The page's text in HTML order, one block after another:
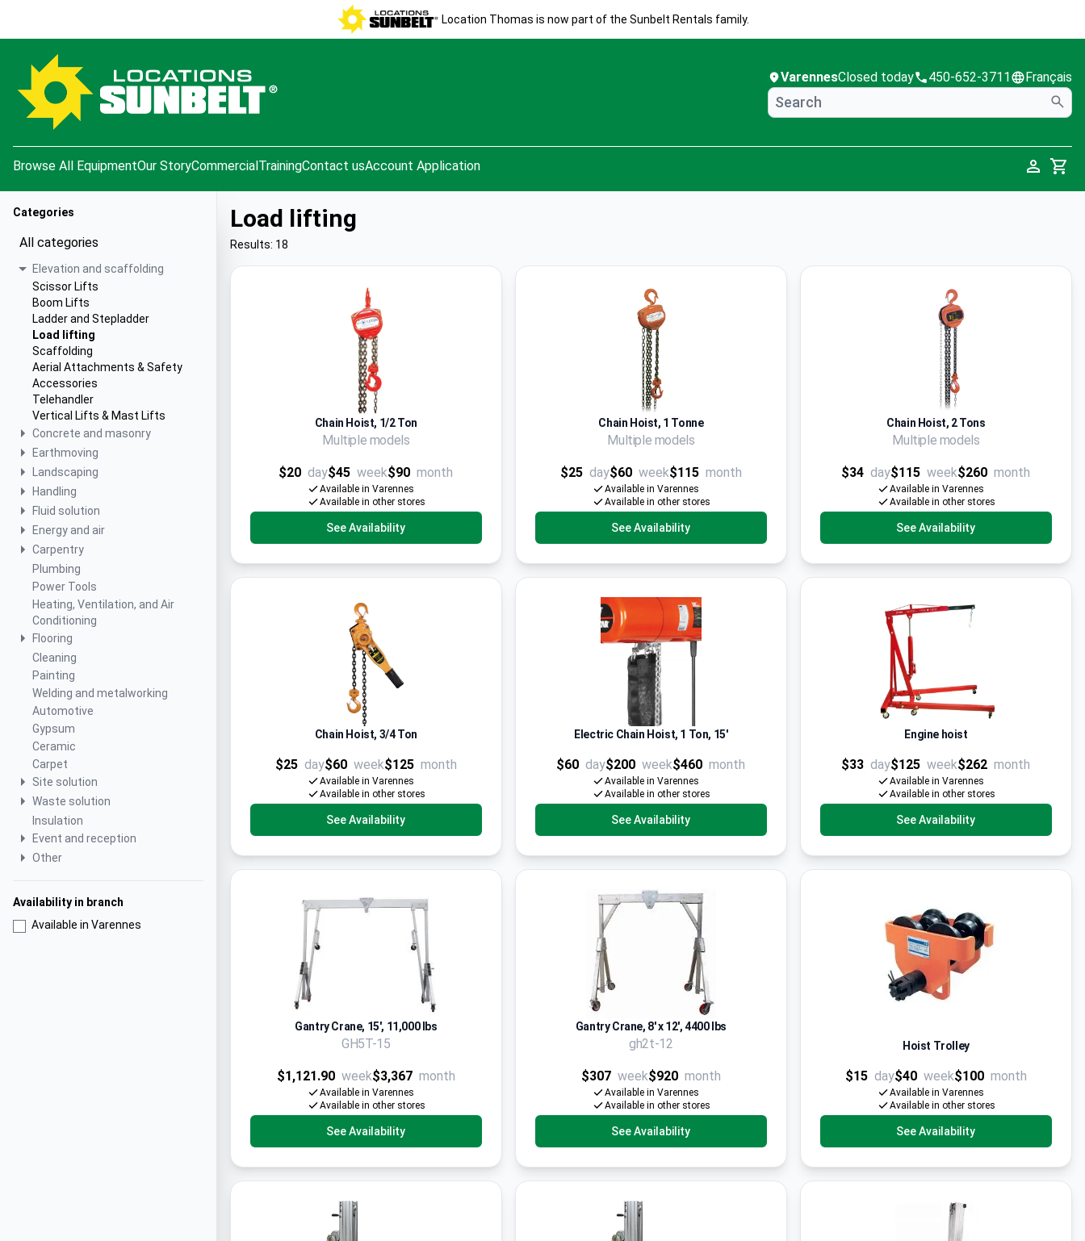
Location Thomas is now part of the Sunbelt Rentals family.
VarennesClosed today 450-652-3711 Français
Browse All EquipmentOur StoryCommercial TrainingContact usAccount Application
Cart
Categories
All categories
Elevation and scaffolding
Scissor Lifts
Boom Lifts
Ladder and Stepladder
Load lifting
Scaffolding
Aerial Attachments & Safety
Accessories
Telehandler
Vertical Lifts & Mast Lifts
Concrete and masonry
Earthmoving
Landscaping
Handling
Fluid solution
Energy and air
Carpentry
Plumbing
Power Tools
Heating, Ventilation, and Air
Conditioning
Flooring
Cleaning
Painting
Welding and metalworking
Automotive
Gypsum
Ceramic
Carpet
Site solution
Waste solution
Insulation
Event and reception
Other
Availability in branch
Available in Varennes
Load lifting
Results: 18
Chain Hoist, 1/2 Ton
Multiple models
$20 day$45 week$90 month
Available in Varennes
Available in other stores
See Availability
Chain Hoist, 1 Tonne
Multiple models
$25 day$60 week$115 month
Available in Varennes
Available in other stores
See Availability
Chain Hoist, 2 Tons
Multiple models
$34 day$115 week$260 month
Available in Varennes
Available in other stores
See Availability
Chain Hoist, 3/4 Ton
$25 day$60 week$125 month
Available in Varennes
Available in other stores
See Availability
Electric Chain Hoist, 1 Ton, 15'
$60 day$200 week$460 month
Available in Varennes
Available in other stores
See Availability
Engine hoist
$33 day$125 week$262 month
Available in Varennes
Available in other stores
See Availability
Gantry Crane, 15', 11,000 lbs
GH5T-15
$1,121.90 week$3,367 month
Available in Varennes
Available in other stores
See Availability
Gantry Crane, 8' x 12', 4400 lbs
gh2t-12
$307 week$920 month
Available in Varennes
Available in other stores
See Availability
Hoist Trolley
$15 day$40 week$100 month
Available in Varennes
Available in other stores
See Availability